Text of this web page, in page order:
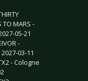
TO MARS -
05-21
-
03-11
- Cologne